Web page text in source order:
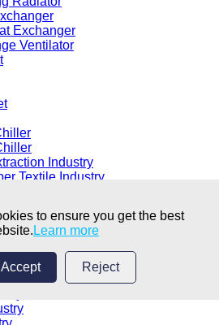
Exchanger
Ventilator
Industry
Textile Industry
Industry
to ensure you get the best
Learn more
Accept Reject